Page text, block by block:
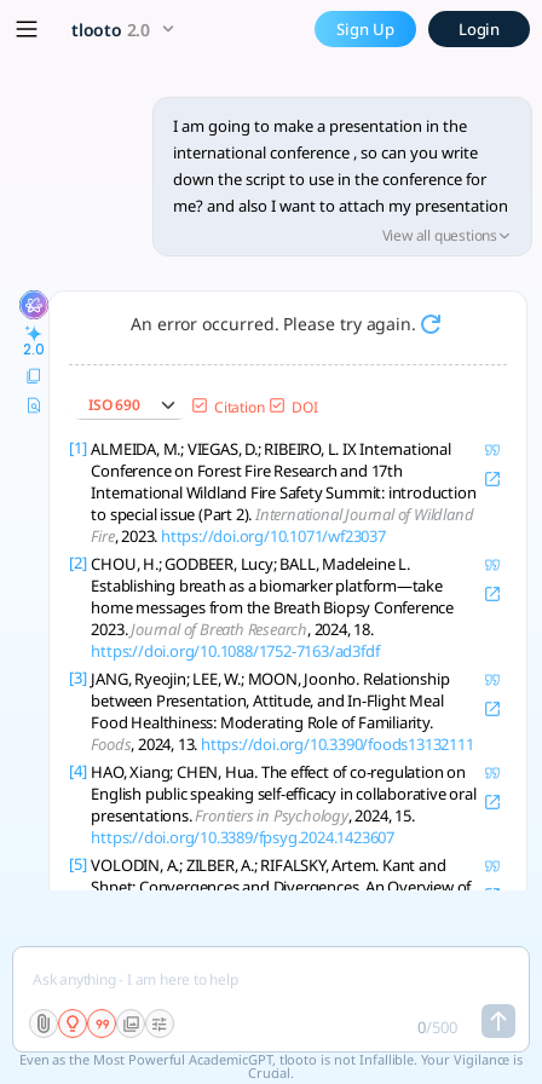
I am going to make a
Creating an effective script for an international conference
tlooto 2.0 Sign Up Login
I am going to make a presentation in the
international conference , so can you write
down the script to use in the conference for
me? and also I want to attach my presentation
View all questions
2.0
An error occurred. Please try again.
ISO 690 Citation DOI
[1] ALMEIDA, M.; VIEGAS, D.; RIBEIRO, L. IX International
Conference on Forest Fire Research and 17th
International Wildland Fire Safety Summit: introduction
to special issue (Part 2).International Journal of Wildland
Fire, 2023. https://doi.org/10.1071/wf23037
[2] CHOU, H.; GODBEER, Lucy; BALL, Madeleine L.
Establishing breath as a biomarker platform—take
home messages from the Breath Biopsy Conference
2023.Journal of Breath Research, 2024, 18.
https://doi.org/10.1088/1752-7163/ad3fdf
[3] JANG, Ryeojin; LEE, W.; MOON, Joonho. Relationship
between Presentation, Attitude, and In-Flight Meal
Food Healthiness: Moderating Role of Familiarity.
Foods, 2024, 13. https://doi.org/10.3390/foods13132111
[4] HAO, Xiang; CHEN, Hua. The effect of co-regulation on
English public speaking self-efficacy in collaborative oral
presentations.Frontiers in Psychology, 2024, 15.
https://doi.org/10.3389/fpsyg.2024.1423607
[5] VOLODIN, A.; ZILBER, A.; RIFALSKY, Artem. Kant and
Shpet: Convergences and Divergences. An Overview of
219
[6] AL-TIMIMI, Zayn, et al. Glaucoma severity at first
late presentation in rural Australia: the S1P study.
Clinical and Experimental Optometry
https://doi.org/10.1080/08164622.2024.2344835
0/500
Even as the Most Powerful AcademicGPT, tlooto is not Infallible. Your Vigilance is
Crucial.
x5 Smarter!